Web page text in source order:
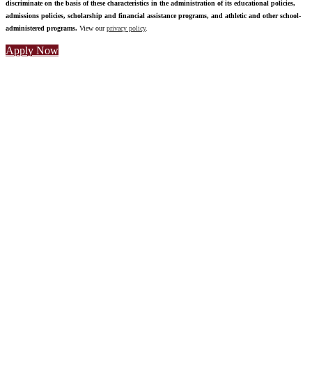
discriminate on the basis of these characteristics in the administration of its educational policies,
admissions policies, scholarship and financial assistance programs, and athletic and other school-
administered programs. View ourprivacy policy.
Apply Now